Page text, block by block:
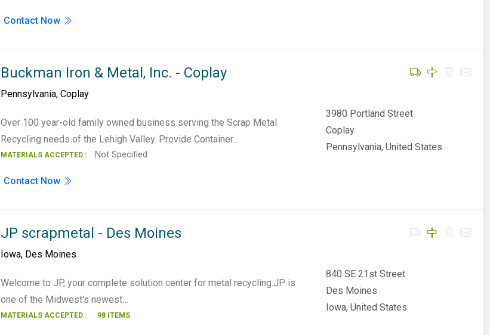
Contact Now
Buckman Iron & Metal, Inc. - Coplay
Pennsylvania,Coplay
Over 100 year-old family owned business serving the Scrap Metal
Recycling needs of the Lehigh Valley. Provide Container…
MATERIALS ACCEPTED : Not Specified
3980 Portland Street
Coplay
Pennsylvania, United States
Contact Now
JP scrapmetal - Des Moines
Iowa, Des Moines
Welcome to JP, your complete solution center for metal recycling.JP is
one of the Midwest's newest…
MATERIALS ACCEPTED : 98 ITEMS
840 SE 21st Street
Des Moines
Iowa, United States